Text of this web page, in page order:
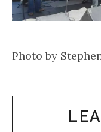
Photo by